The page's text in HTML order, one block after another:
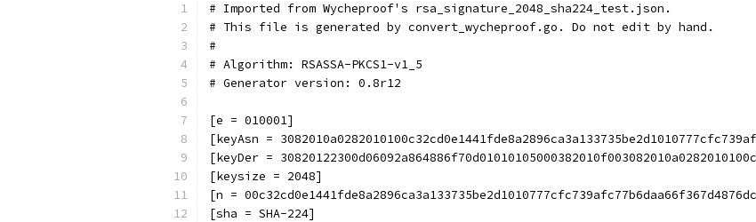
# Imported from Wycheproof's rsa_signature_2048_sha224_test.json.
# This file is generated by convert_wycheproof.go. Do not edit by hand.
#
# Algorithm: RSASSA-PKCS1-v1_5
# Generator version: 0.8r12
[e = 010001]
[keyAsn =
[keyDer =
[keysize = 2048]
[n =
[sha = SHA-224]